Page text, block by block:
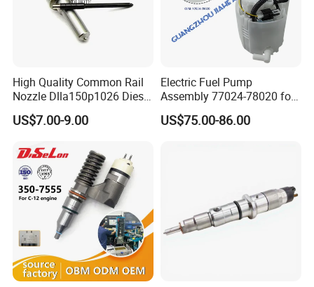
High Quality Common Rail
Nozzle Dlla150p1026 Diesel
Fuel Injector Engine Auto
Parts
US$7.00-9.00
Electric Fuel Pump
Assembly 77024-78020 for
Lexus Nx200t Nx300
Nx300h Agz10 Agz15
US$75.00-86.00